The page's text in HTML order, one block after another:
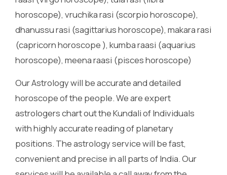
horoscope), vruchika rasi (scorpio horoscope),
dhanussu rasi (sagittarius horoscope), makara rasi
(capricorn horoscope ), kumba raasi (aquarius
horoscope), meena raasi (pisces horoscope)
Our Astrology will be accurate and detailed
horoscope of the people. We are expert
astrologers chart out the Kundali of Individuals
with highly accurate reading of planetary
positions. The astrology service will be fast,
convenient and precise in all parts of India. Our